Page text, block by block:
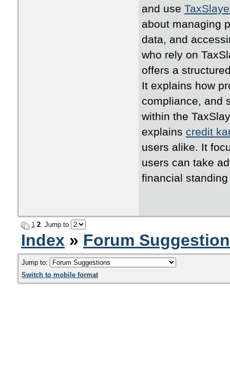
and use
about managing
data, and
who rely on
offers a
It explains how
compliance, and
within the
explains credit
users alike. It
users can take
financial
1 2 Jump to
Index » Forum
Jump to:
Switch to mobile format